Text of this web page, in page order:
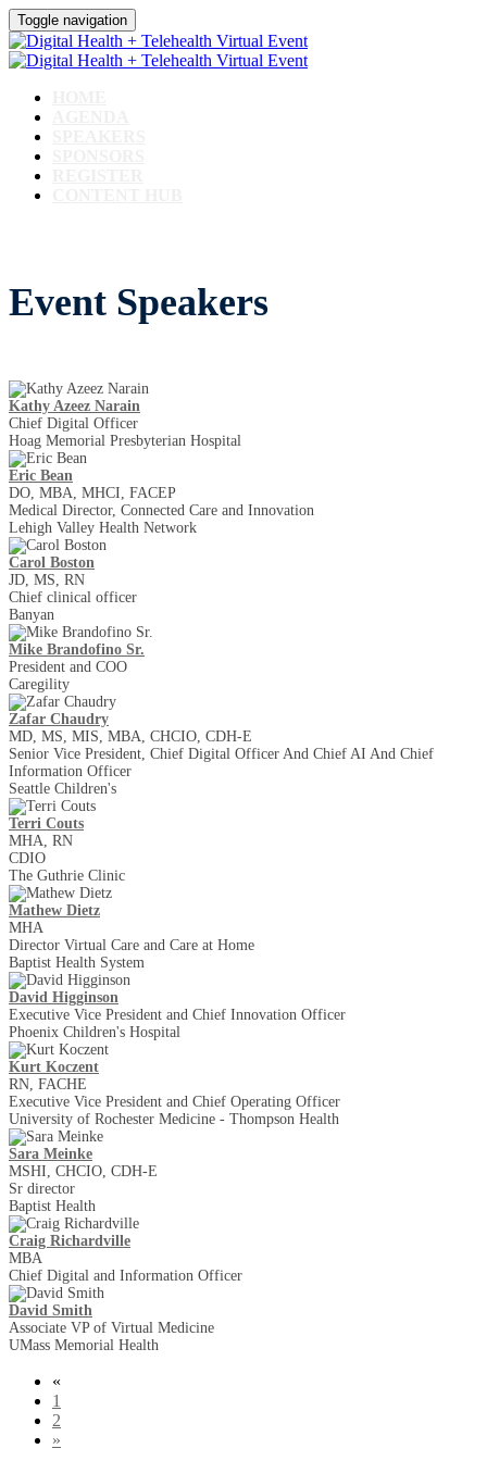
Toggle navigation
Event Speakers
Kathy Azeez Narain
Chief Digital Officer
Hoag Memorial Presbyterian Hospital
Eric Bean
DO, MBA, MHCI, FACEP
Medical Director, Connected Care and Innovation
Lehigh Valley Health Network
Carol Boston
JD, MS, RN
Chief clinical officer
Banyan
Mike Brandofino Sr.
President and COO
Caregility
Zafar Chaudry
MD, MS, MIS, MBA, CHCIO, CDH-E
Senior Vice President, Chief Digital Officer And Chief AI And Chief
Information Officer
Seattle Children's
Terri Couts
MHA, RN
CDIO
The Guthrie Clinic
Mathew Dietz
MHA
Director Virtual Care and Care at Home
Baptist Health System
David Higginson
Executive Vice President and Chief Innovation Officer
Phoenix Children's Hospital
Kurt Koczent
RN, FACHE
Executive Vice President and Chief Operating Officer
University of Rochester Medicine - Thompson Health
Sara Meinke
MSHI, CHCIO, CDH-E
Sr director
Baptist Health
Craig Richardville
MBA
Chief Digital and Information Officer
David Smith
Associate VP of Virtual Medicine
UMass Memorial Health
«
1
2
»